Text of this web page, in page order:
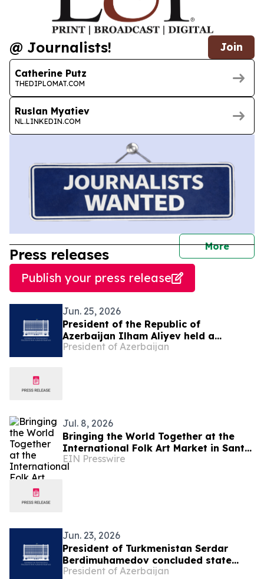
@ Journalists! Join
Catherine Putz
THEDIPLOMAT.COM
Ruslan Myatiev
NL.LINKEDIN.COM
More
Press releases
Publish your press release
Jun. 25, 2026
President of the Republic of
Azerbaijan Ilham Aliyev held a
telephone conversation with National
President of Azerbaijan
Jul. 8, 2026
Bringing the World Together at the
International Folk Art Market in Santa
Fe
EIN Presswire
Jun. 23, 2026
President of Turkmenistan Serdar
Berdimuhamedov concluded state
visit to Azerbaijan
President of Azerbaijan